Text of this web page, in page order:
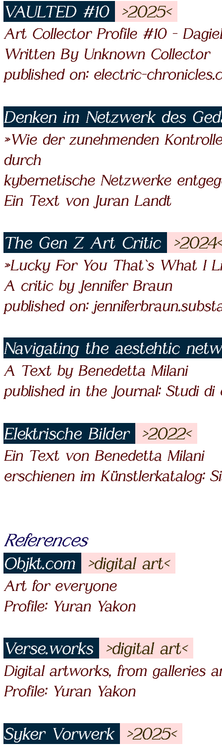
VAULTED #10 >2025<
Art Collector Profile #10 -
Written By Unknown Collector
published on: electric-
Denken im Netzwerk des
»Wie der zunehmenden
durch
kybernetische Netzwerke
Ein Text von Juran Landt
The Gen Z Art Critic
»Lucky For You That`s What I
A critic by Jennifer Braun
published on:
Navigating the aestehtic
A Text by Benedetta Milani
published in the Journal: Studi
Elektrische Bilder >2022<
Ein Text von Benedetta Milani
erschienen im Künstlerkatalog:
References
Objkt.com >digital art<
Art for everyone
Profile: Yuran Yakon
Verse.works >digital art<
Digital artworks, from galleries
Profile: Yuran Yakon
Syker Vorwerk >2025<